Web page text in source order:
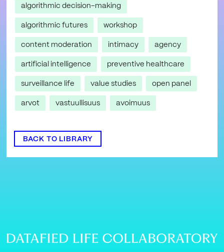
algorithmic decision-making
algorithmic futures
workshop
content moderation
intimacy
agency
artificial intelligence
preventive healthcare
surveillance life
value studies
open panel
arvot
vastuullisuus avoimuus
BACK TO LIBRARY